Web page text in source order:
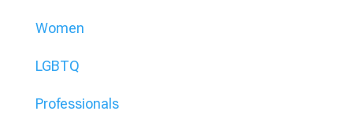
Women
LGBTQ
Professionals